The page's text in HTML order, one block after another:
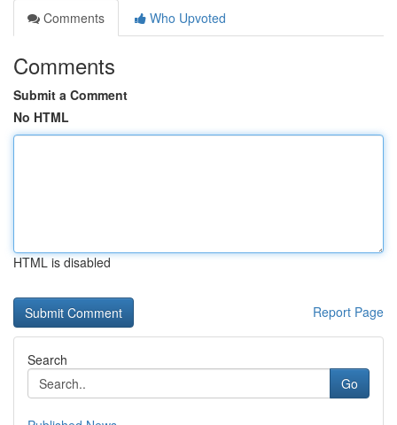
Comments
Who Upvoted
Comments
Submit a Comment
No HTML
HTML is disabled
Report Page
Search
Go